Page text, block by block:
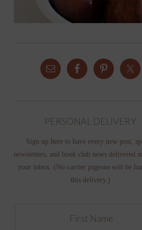
PERSONAL DELIVERY
Sign up here to have every new post,
newsletters, and book club news delivered
your inbox. (No carrier pigeons will be
this delivery.)